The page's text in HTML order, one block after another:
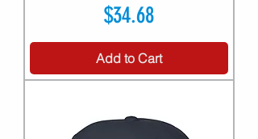
Price
$34.68
Add to Cart